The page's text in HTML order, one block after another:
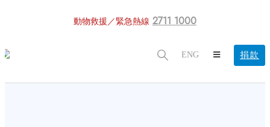
動物救援／緊急熱線 2711 1000
ENG 捐款